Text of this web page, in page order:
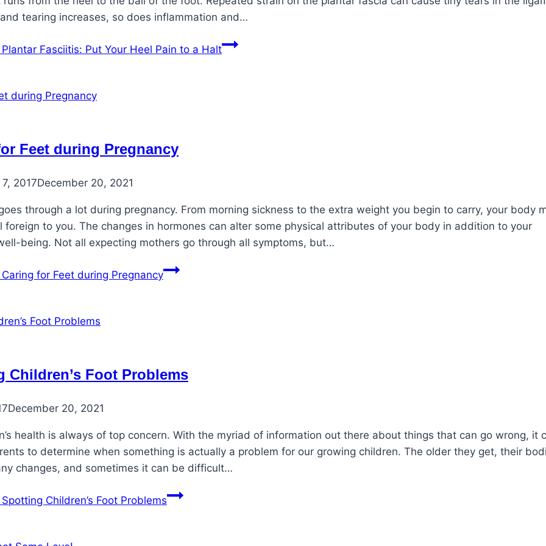
tearing increases, so does inflammation and…
Fasciitis: Put Your Heel Pain to a Halt
Feet during Pregnancy
2017December 20, 2021
through a lot during pregnancy. From morning sickness to the extra weight you begin to carry, your body
foreign to you. The changes in hormones can alter some physical attributes of your body in addition to your
being. Not all expecting mothers go through all symptoms, but…
for Feet during Pregnancy
Children’s Foot Problems
December 20, 2021
health is always of top concern. With the myriad of information out there about things that can go wrong, it
to determine when something is actually a problem for our growing children. The older they get, their
changes, and sometimes it can be difficult…
Children’s Foot Problems